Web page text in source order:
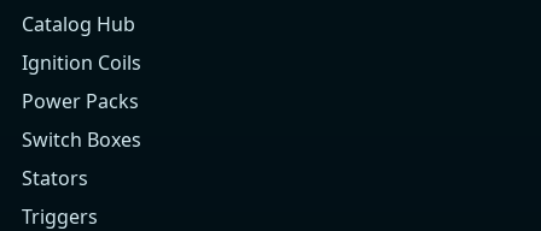
Catalog Hub
Ignition Coils
Power Packs
Switch Boxes
Stators
Triggers